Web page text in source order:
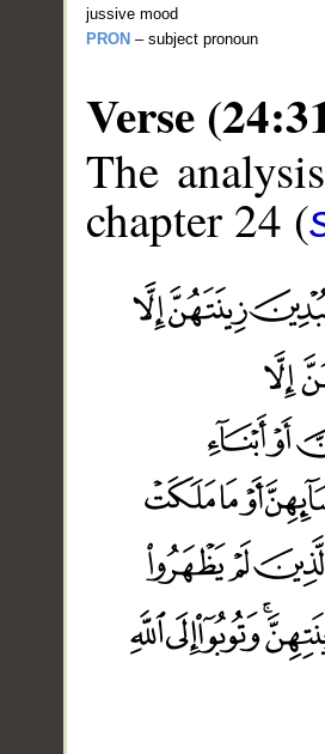
jussive mood
PRON – subject pronoun
Verse
The
chapter 24 (